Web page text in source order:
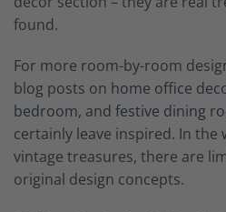
found.
For more room-by-room
blog posts on home office
bedroom, and festive dining
certainly leave inspired. In
vintage treasures, there are
original design concepts.